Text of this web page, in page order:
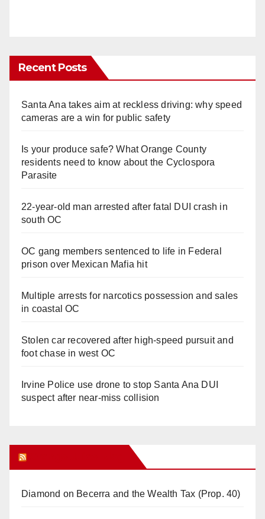
Recent Posts
Santa Ana takes aim at reckless driving: why speed
cameras are a win for public safety
Is your produce safe? What Orange County
residents need to know about the Cyclospora
Parasite
22-year-old man arrested after fatal DUI crash in
south OC
OC gang members sentenced to life in Federal
prison over Mexican Mafia hit
Multiple arrests for narcotics possession and sales
in coastal OC
Stolen car recovered after high-speed pursuit and
foot chase in west OC
Irvine Police use drone to stop Santa Ana DUI
suspect after near-miss collision
Diamond on Becerra and the Wealth Tax (Prop. 40)